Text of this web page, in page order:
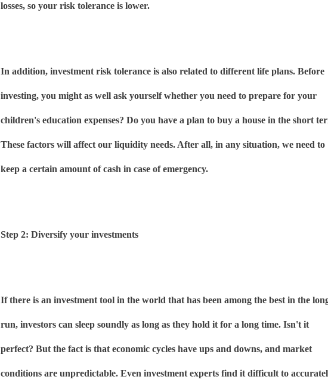
losses, so your risk tolerance is lower.
In addition, investment risk tolerance is also related to different life plans. Before
investing, you might as well ask yourself whether you need to prepare for your
children's education expenses? Do you have a plan to buy a house in the short
These factors will affect our liquidity needs. After all, in any situation, we need to
keep a certain amount of cash in case of emergency.
Step 2: Diversify your investments
If there is an investment tool in the world that has been among the best in the
run, investors can sleep soundly as long as they hold it for a long time. Isn't it
perfect? But the fact is that economic cycles have ups and downs, and market
conditions are unpredictable. Even investment experts find it difficult to